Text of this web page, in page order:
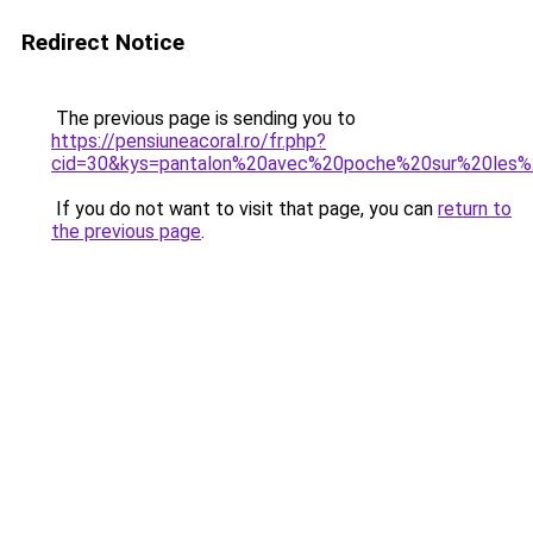
Redirect Notice
The previous page is sending you to
https://pensiuneacoral.ro/fr.php?
If you do not want to visit that page, you can return to
the previous page.